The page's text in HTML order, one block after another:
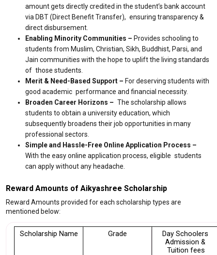
amount gets directly credited in the student’s bank account
via DBT (Direct Benefit Transfer), ensuring transparency &
direct disbursement.
Enabling Minority Communities – Provides schooling to
students from Muslim, Christian, Sikh, Buddhist, Parsi, and
Jain communities with the hope to uplift the living standards
of those students.
Merit & Need-Based Support – For deserving students with
good academic performance and financial necessity.
Broaden Career Horizons – The scholarship allows
students to obtain a university education, which
subsequently broadens their job opportunities in many
professional sectors.
Simple and Hassle-Free Online Application Process –
With the easy online application process, eligible students
can apply without any headache.
Reward Amounts of Aikyashree Scholarship
Reward Amounts provided for each scholarship types are
mentioned below:
Scholarship Name Grade
Day Schoolers
Admission &
Tuition fees